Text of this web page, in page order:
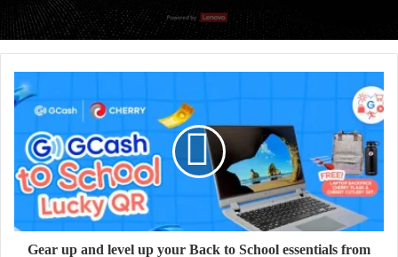
Gear up and level up your Back to School essentials from